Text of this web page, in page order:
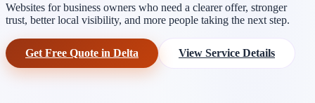
Websites for business owners who need a clearer offer, stronger
trust, better local visibility, and more people taking the next step.
Get Free Quote in Delta View Service Details